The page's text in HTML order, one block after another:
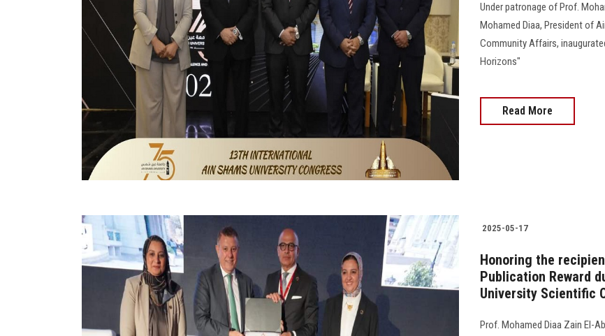
Under patronage of Prof.
Mohamed Diaa, President of
Community Affairs,
Horizons"
Read More
2025-05-17
Honoring the
Publication Reward
University Scientific
Prof. Mohamed Diaa Zain El-